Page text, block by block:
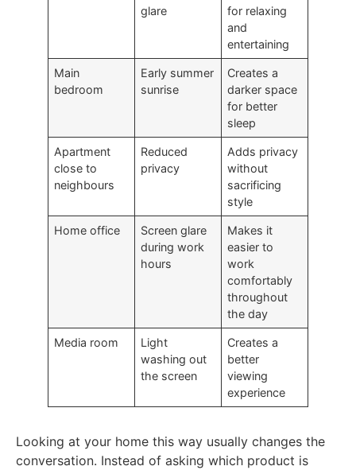
glare
for relaxing
and
entertaining
Main
bedroom
Early summer
sunrise
Creates a
darker space
for better
sleep
Apartment
close to
neighbours
Reduced
privacy
Adds privacy
without
sacrificing
style
Home office
Screen glare
during work
hours
Makes it
easier to
work
comfortably
throughout
the day
Media room
Light
washing out
the screen
Creates a
better
viewing
experience
Looking at your home this way usually changes the
conversation. Instead of asking which product is